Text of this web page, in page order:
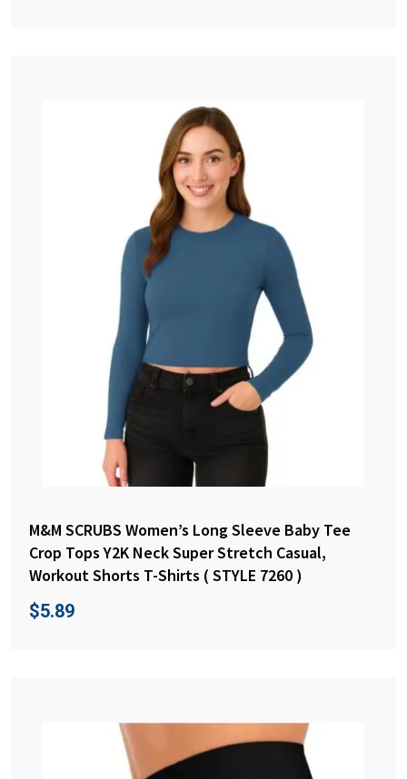
M&M SCRUBS Women’s Long Sleeve Baby Tee
Crop Tops Y2K Neck Super Stretch Casual,
Workout Shorts T-Shirts ( STYLE 7260 )
$5.89